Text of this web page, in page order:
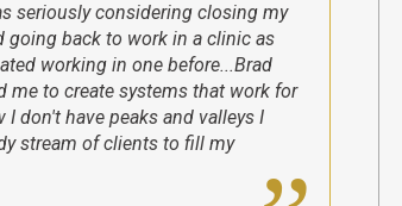
seriously considering closing my
going back to work in a clinic as
working in one before...Brad
me to create systems that work for
I don't have peaks and valleys I
stream of clients to fill my